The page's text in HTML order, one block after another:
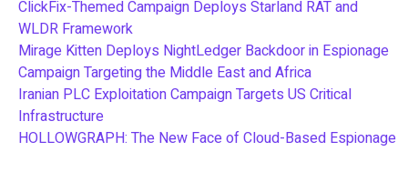
ClickFix-Themed Campaign Deploys Starland RAT and
WLDR Framework
Mirage Kitten Deploys NightLedger Backdoor in Espionage
Campaign Targeting the Middle East and Africa
Iranian PLC Exploitation Campaign Targets US Critical
Infrastructure
HOLLOWGRAPH: The New Face of Cloud-Based Espionage